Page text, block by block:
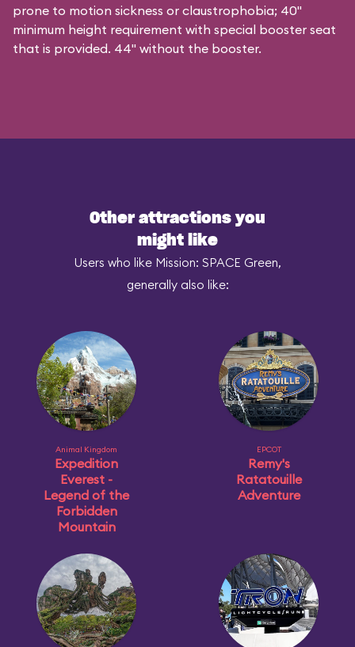
prone to motion sickness or claustrophobia; 40"
minimum height requirement with special booster seat
that is provided. 44" without the booster.
Other attractions you
might like
Users who like Mission: SPACE Green,
generally also like:
Animal Kingdom
Expedition
Everest -
Legend of the
Forbidden
Mountain
EPCOT
Remy's
Ratatouille
Adventure